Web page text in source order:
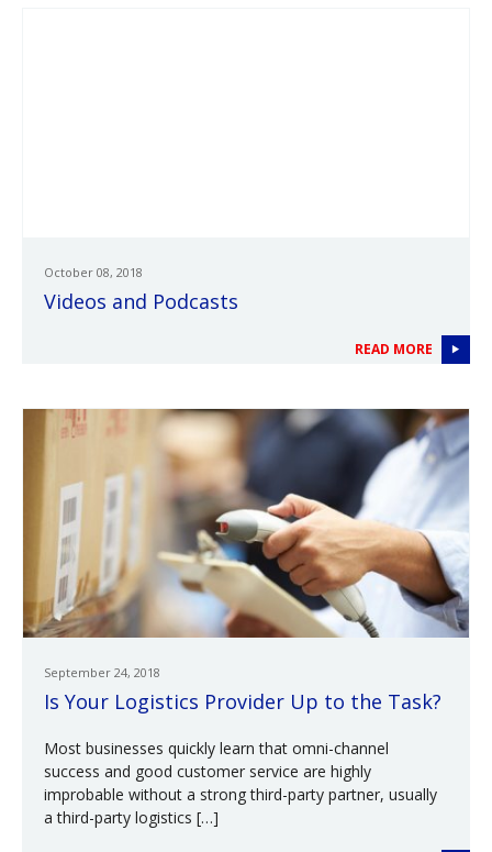
October 08, 2018
Videos and Podcasts
READ MORE
September 24, 2018
Is Your Logistics Provider Up to the Task?
Most businesses quickly learn that omni-channel
success and good customer service are highly
improbable without a strong third-party partner, usually
a third-party logistics […]